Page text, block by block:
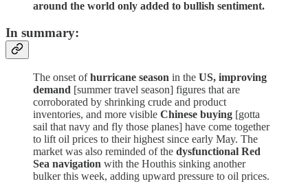
around the world only added to bullish sentiment.
In summary:
The onset ofhurricane season in the US, improving
demand [summer travel season] figures that are
corroborated by shrinking crude and product
inventories, and more visible Chinese buying [gotta
sail that navy and fly those planes] have come together
to lift oil prices to their highest since early May. The
market was also reminded of the dysfunctional Red
Sea navigation with the Houthis sinking another
bulker this week, adding upward pressure to oil prices.